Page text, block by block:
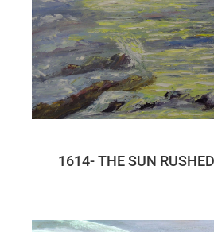
1614- THE SUN